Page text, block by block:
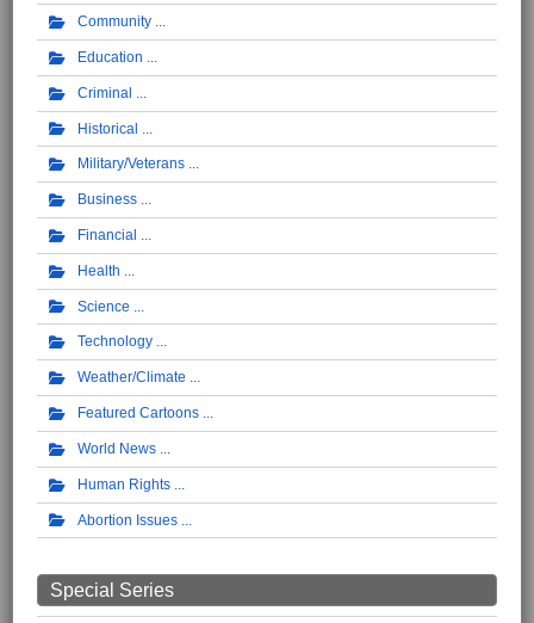
Community
Education
Criminal
Historical
Military/Veterans
Business
Financial
Health
Science
Technology
Weather/Climate
Featured Cartoons
World News
Human Rights
Abortion Issues
Special Series